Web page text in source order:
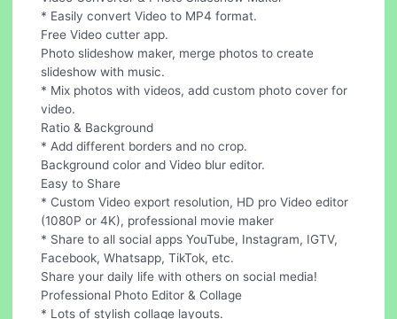
* Easily convert Video to MP4 format.
Free Video cutter app.
Photo slideshow maker, merge photos to create
slideshow with music.
* Mix photos with videos, add custom photo cover for
video.
Ratio & Background
* Add different borders and no crop.
Background color and Video blur editor.
Easy to Share
* Custom Video export resolution, HD pro Video editor
(1080P or 4K), professional movie maker
* Share to all social apps YouTube, Instagram, IGTV,
Facebook, Whatsapp, TikTok, etc.
Share your daily life with others on social media!
Professional Photo Editor & Collage
* Lots of stylish collage layouts.